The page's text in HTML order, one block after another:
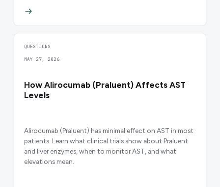
QUESTIONS
MAY 27, 2026
How Alirocumab (Praluent) Affects AST
Levels
Alirocumab (Praluent) has minimal effect on AST in most
patients. Learn what clinical trials show about Praluent
and liver enzymes, when to monitor AST, and what
elevations mean.